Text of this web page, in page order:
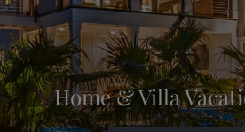
Home & Villa